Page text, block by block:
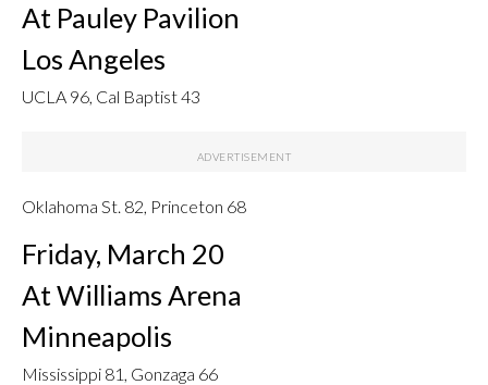
At Pauley Pavilion
Los Angeles
UCLA 96, Cal Baptist 43
Oklahoma St. 82, Princeton 68
Friday, March 20
At Williams Arena
Minneapolis
Mississippi 81, Gonzaga 66